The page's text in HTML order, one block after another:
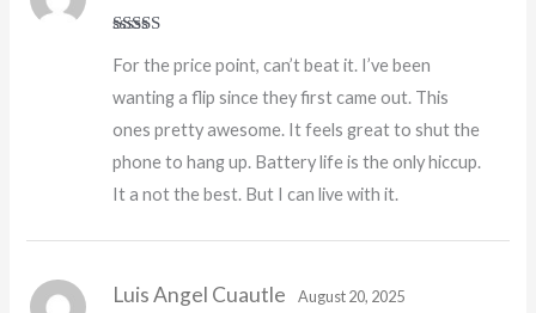
of 5
For the price point, can’t beat it. I’ve been
wanting a flip since they first came out. This
ones pretty awesome. It feels great to shut the
phone to hang up. Battery life is the only hiccup.
It a not the best. But I can live with it.
Luis Angel Cuautle August 20, 2025